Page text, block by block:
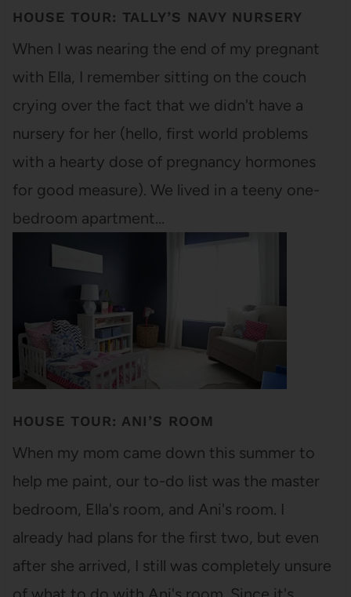
HOUSE TOUR: TALLY’S NAVY NURSERY
When I was nearing the end of my pregnant
with Ella, I remember sitting on the couch
crying over the fact that we didn't have a
nursery for her (hello, first world problems
with a hearty dose of pregnancy hormones
for good measure). We lived in a teeny one-
bedroom apartment…
HOUSE TOUR: ANI’S ROOM
When my mom came down this summer to
help me paint, our to-do list was the master
bedroom, Ella's room, and Ani's room. I
already had plans for the first two, but even
after she arrived, I still was completely unsure